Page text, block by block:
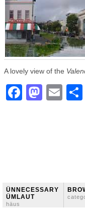
A lovely view of the
ÜNNECESSARY
ÜMLAUT
häus